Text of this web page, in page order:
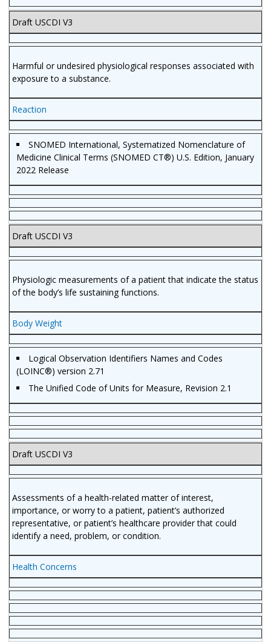
Draft USCDI V3
Harmful or undesired physiological responses associated with
exposure to a substance.
Reaction
SNOMED International, Systematized Nomenclature of
Medicine Clinical Terms (SNOMED CT®) U.S. Edition, January
2022 Release
Draft USCDI V3
Physiologic measurements of a patient that indicate the status
of the body’s life sustaining functions.
Body Weight
Logical Observation Identifiers Names and Codes
(LOINC®) version 2.71
The Unified Code of Units for Measure, Revision 2.1
Draft USCDI V3
Assessments of a health-related matter of interest,
importance, or worry to a patient, patient’s authorized
representative, or patient’s healthcare provider that could
identify a need, problem, or condition.
Health Concerns